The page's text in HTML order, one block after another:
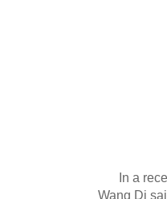
In a
Wang Di